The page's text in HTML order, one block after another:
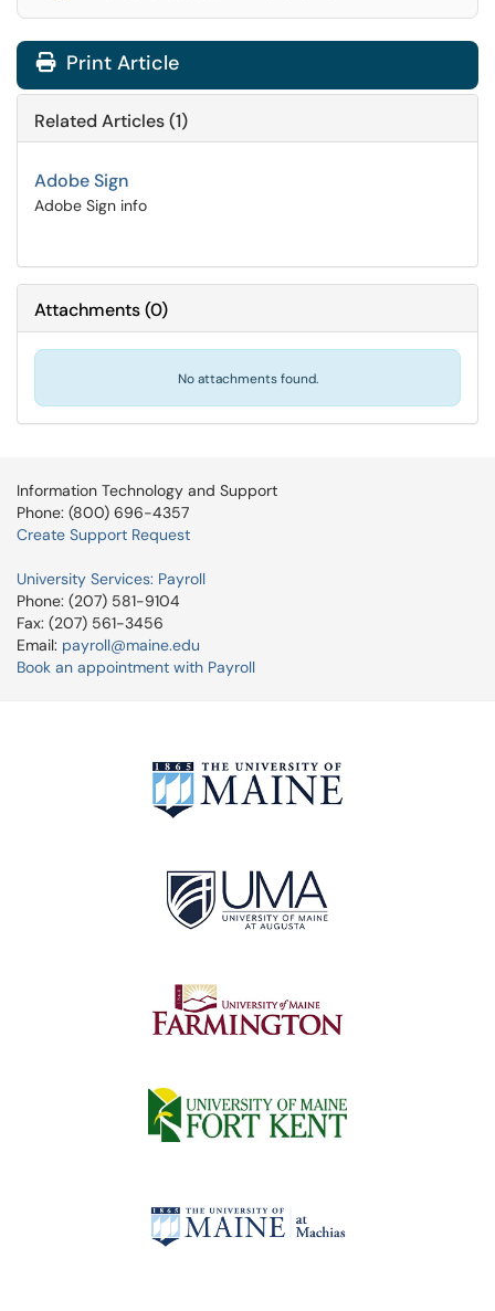
Print Article
Related Articles (1)
Adobe Sign
Adobe Sign info
Attachments(0)
No attachments found.
Information Technology and Support
Phone: (800) 696-4357
Create Support Request
University Services: Payroll
Phone: (207) 581-9104
Fax: (207) 561-3456
Email: payroll@maine.edu
Book an appointment with Payroll